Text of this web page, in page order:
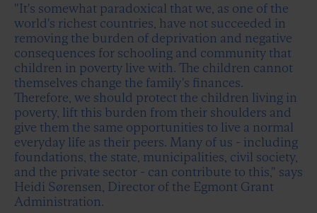
"It's somewhat paradoxical that we, as one of the
world's richest countries, have not succeeded in
removing the burden of deprivation and negative
consequences for schooling and community that
children in poverty live with. The children cannot
themselves change the family's finances.
Therefore, we should protect the children living in
poverty, lift this burden from their shoulders and
give them the same opportunities to live a normal
everyday life as their peers. Many of us - including
foundations, the state, municipalities, civil society,
and the private sector - can contribute to this," says
Heidi Sørensen, Director of the Egmont Grant
Administration.